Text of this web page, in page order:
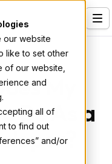
our website
like to set other
of our website,
and
all of
to find out
and/or
My
Be As a